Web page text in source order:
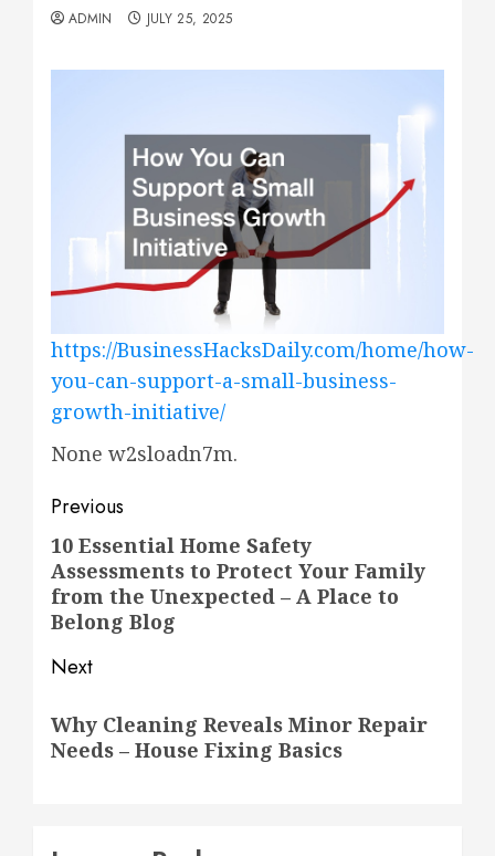
ADMIN JULY 25, 2025
https://BusinessHacksDaily.com/home/how-
you-can-support-a-small-business-
growth-initiative/
None w2sloadn7m.
Post
navigation
Previous
Previous
post:
10 Essential Home Safety
Assessments to Protect Your Family
from the Unexpected – A Place to
Belong Blog
Next
post:
Why Cleaning Reveals Minor Repair
Needs – House Fixing Basics